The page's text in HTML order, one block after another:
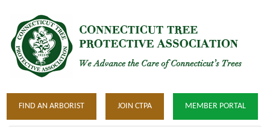
FIND AN ARBORIST JOIN CTPA MEMBER PORTAL